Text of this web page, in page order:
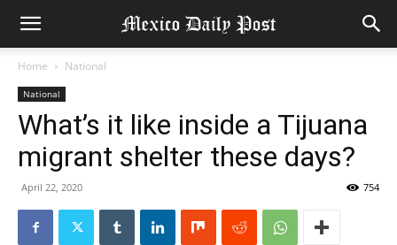
Home National
National
What’s it like inside a Tijuana
migrant shelter these days?
April 22, 2020 754